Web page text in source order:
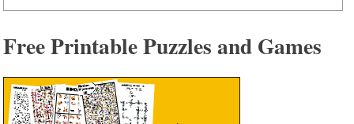
Free Printable Puzzles and Games